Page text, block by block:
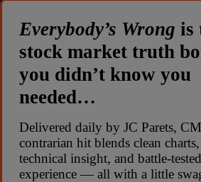
Everybody’s Wrong is
stock market truth
you didn’t know you
needed…
Delivered daily by JC Parets,
contrarian hit blends clean
technical insight, and battle-tested
experience — all with a little